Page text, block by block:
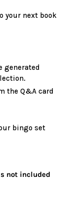
your next book
generated
the Q&A card
bingo set
not included